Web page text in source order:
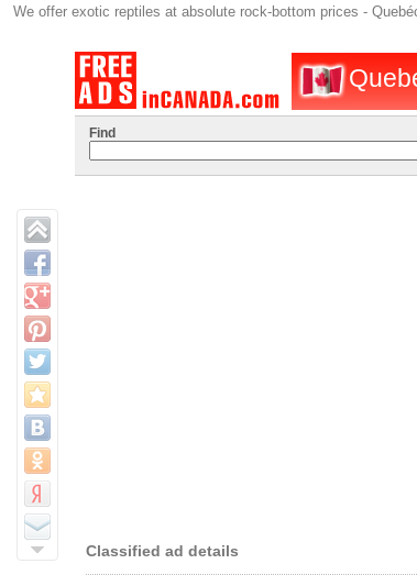
We offer exotic reptiles at absolute rock-bottom prices -
Find
Classified ad details